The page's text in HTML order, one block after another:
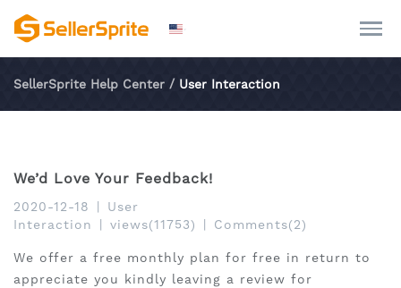
SellerSprite Help Center / User Interaction
We’d Love Your Feedback!
2020-12-18
User
Interaction
views(11753) Comments(2)
We offer a free monthly plan for free in return to
appreciate you kindly leaving a review for